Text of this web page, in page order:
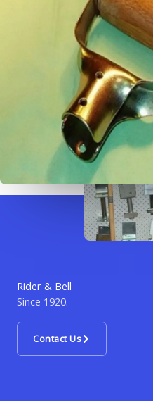
Rider & Bell
Since 1920.
Contact Us